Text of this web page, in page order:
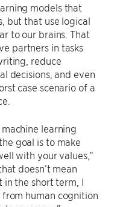
models that
but that use logical
to our brains. That
partners in tasks
reduce
decisions, and even
case scenario of a
learning
goal is to make
with your values,”
doesn’t mean
in the short term, I
human cognition